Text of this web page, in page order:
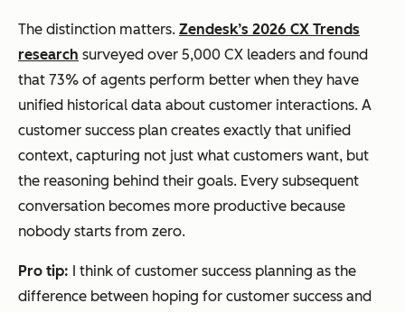
The distinction matters. Zendesk’s 2026 CX Trends
research surveyed over 5,000 CX leaders and found
that 73% of agents perform better when they have
unified historical data about customer interactions. A
customer success plan creates exactly that unified
context, capturing not just what customers want, but
the reasoning behind their goals. Every subsequent
conversation becomes more productive because
nobody starts from zero.
Pro tip: I think of customer success planning as the
difference between hoping for customer success and